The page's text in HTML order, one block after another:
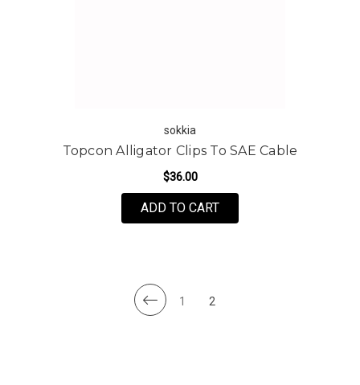
sokkia
Topcon Alligator Clips To SAE Cable
$36.00
ADD TO CART
1 2